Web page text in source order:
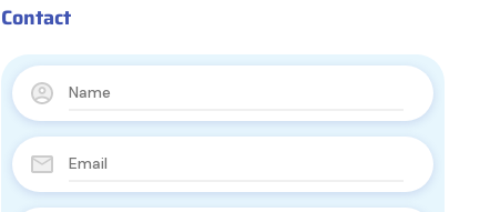
Contact